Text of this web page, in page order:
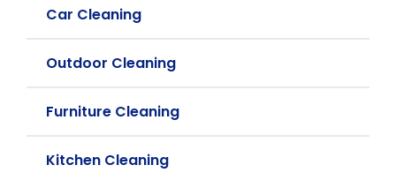
Car Cleaning
Outdoor Cleaning
Furniture Cleaning
Kitchen Cleaning